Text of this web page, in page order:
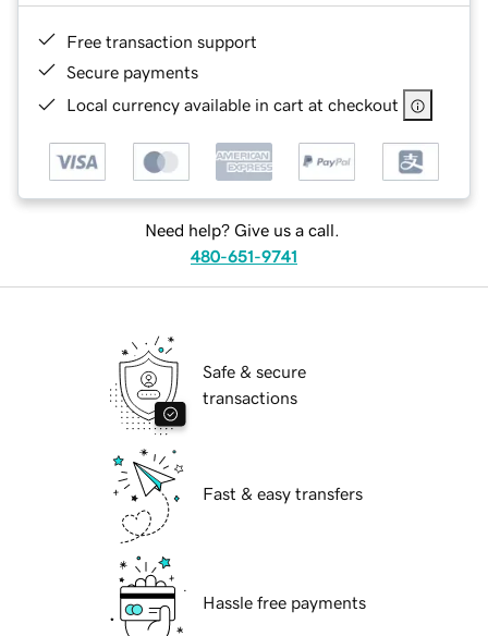
Free transaction support
Secure payments
Local currency available in cart at checkout
Need help? Give us a call.
480-651-9741
Safe & secure
transactions
Fast & easy transfers
Hassle free payments